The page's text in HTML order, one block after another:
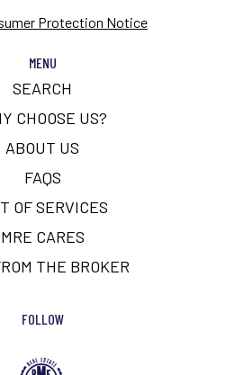
Protection Notice
MENU
SEARCH
CHOOSE US?
ABOUT US
FAQS
OF SERVICES
MRE CARES
THE BROKER
FOLLOW